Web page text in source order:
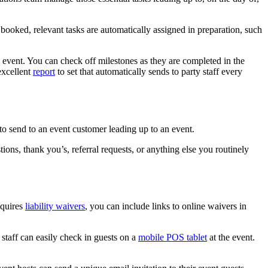
relevant tasks are automatically assigned in preparation, such
You can check off milestones as they are completed in the
report to set that automatically sends to party staff every
send to an event customer leading up to an event.
thank you’s, referral requests, or anything else you routinely
liability waivers, you can include links to online waivers in
can easily check in guests on a mobile POS tablet at the event.